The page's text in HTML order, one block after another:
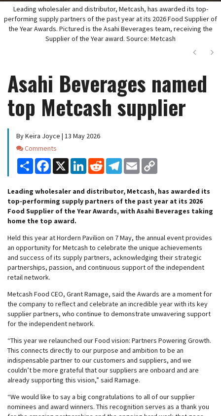
Leading wholesaler and distributor, Metcash, has awarded its top-
performing supply partners of the past year at its 2026 Food Supplier of
the Year Awards. Pictured is the Asahi Beverages team, receiving the
Supplier of the Year award. Source: Metcash
Next
Asahi Beverages named
top Metcash supplier
By Keira Joyce | 13 May 2026
Comments
Comments
Share Facebook
X LinkedInReddit Telegram
Email
Leading wholesaler and distributor, Metcash, has awarded its
top-performing supply partners of the past year at its 2026
Food Supplier of the Year Awards, with Asahi Beverages taking
home the top award.
Held this year at Hordern Pavilion on 7 May, the annual event provides
an opportunity for Metcash to celebrate the unique achievements
and success of its supply partners, acknowledging their strategic
partnerships, passion, and continuous support of the independent
retail network.
Metcash Food CEO, Grant Ramage, said the Awards are a moment for
the company to reflect and celebrate an incredible year with its key
supplier partners, who continue to demonstrate unwavering support
for the independent network.
“This year we relaunched our Food vision: Partners Powering Growth.
This connects directly to our purpose and ambition to be an
indispensable partner to our customers and suppliers, and we
couldn’t be more grateful that our suppliers are onboard and are
already supporting this vision,” said Ramage.
“We would like to say a big congratulations to all of our supplier
nominees and award winners. This recognition serves as a thank you